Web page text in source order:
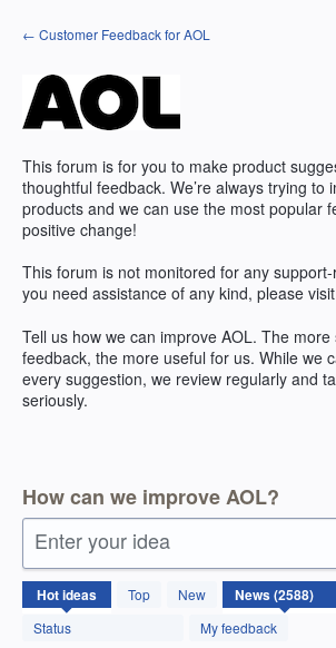
Skip
to
← Customer Feedback for AOL
This forum is for you to make product
thoughtful feedback. We’re always trying to
products and we can use the most popular
positive change!
This forum is not monitored for any
you need assistance of any kind, please
Tell us how we can improve AOL. The more
feedback, the more useful for us. While we
every suggestion, we review regularly and
seriously.
How can we improve AOL?
Enter your idea
Hotideas Top
New
Status
My feedback
2588
results
found